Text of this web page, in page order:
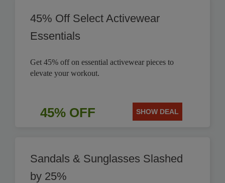
45% Off Select Activewear
Essentials
Get 45% off on essential activewear pieces to
elevate your workout.
45% OFF SHOW DEAL
Sandals & Sunglasses Slashed
by 25%